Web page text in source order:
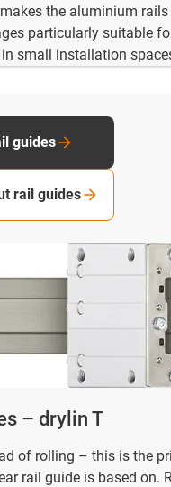
the aluminium
particularly suitable
small installation
– drylin T
of rolling – this is the
rail guide is based on.
guides
rail guides